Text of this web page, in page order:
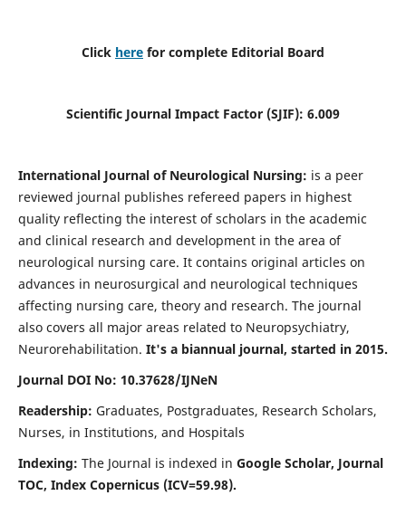
Click here for complete Editorial Board
Scientific Journal Impact Factor (SJIF): 6.009
International Journal of Neurological Nursing: is a peer
reviewed journal publishes refereed papers in highest
quality reflecting the interest of scholars in the academic
and clinical research and development in the area of
neurological nursing care. It contains original articles on
advances in neurosurgical and neurological techniques
affecting nursing care, theory and research. The journal
also covers all major areas related to Neuropsychiatry,
Neurorehabilitation. It's a biannual journal, started in 2015.
Journal DOI No: 10.37628/IJNeN
Readership: Graduates, Postgraduates, Research Scholars,
Nurses, in Institutions, and Hospitals
Indexing: The Journal is indexed in Google Scholar, Journal
TOC, Index Copernicus (ICV=59.98).